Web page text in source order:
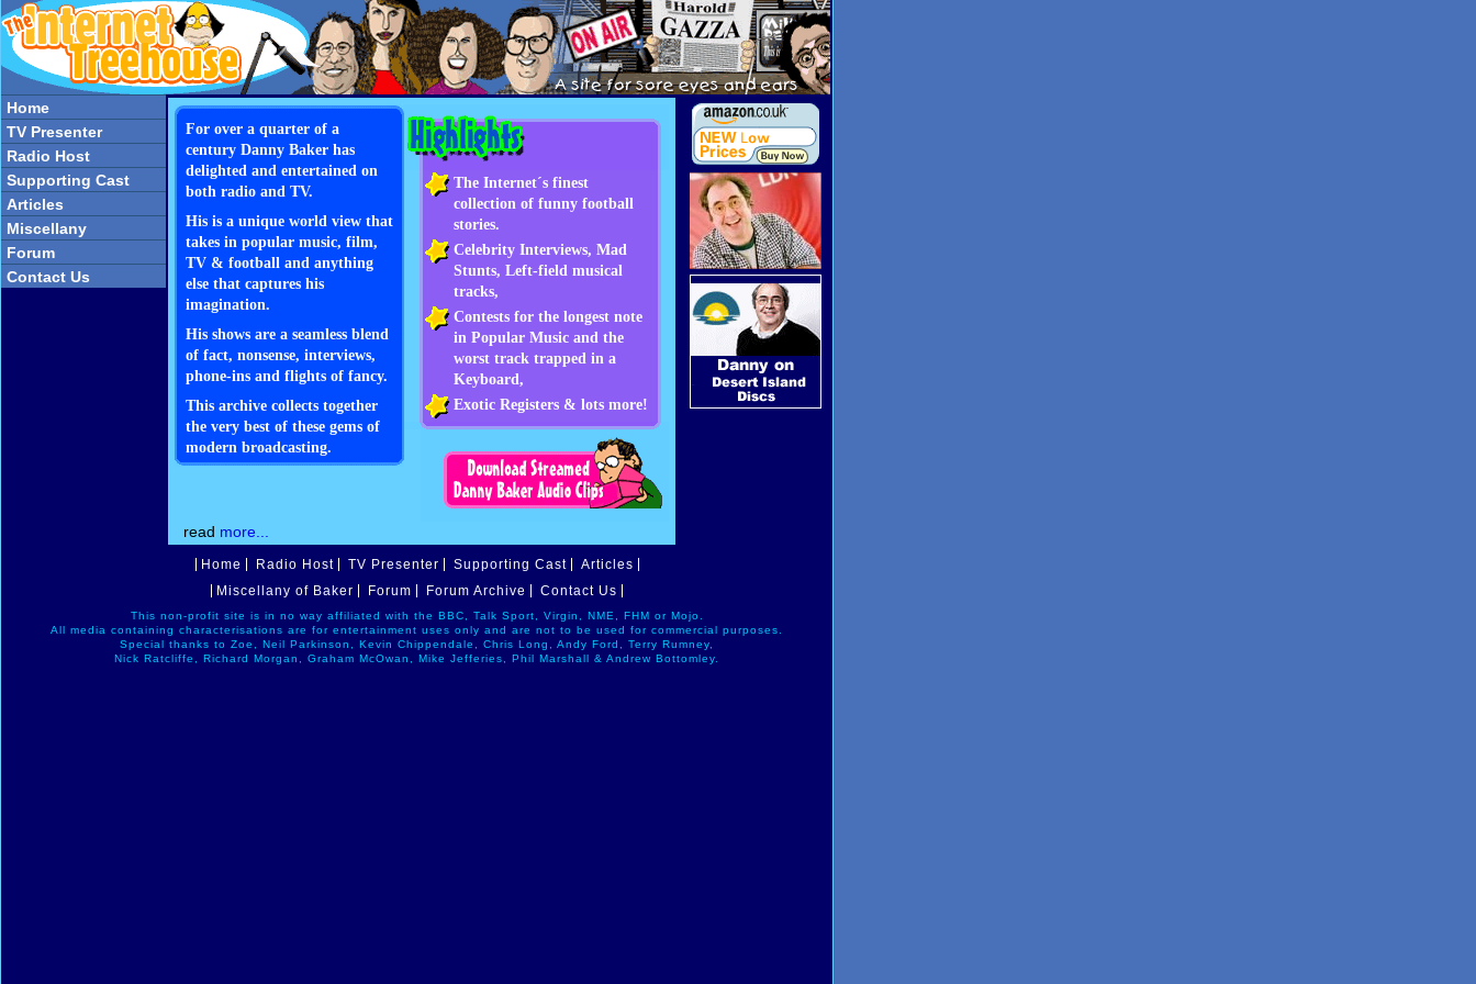
Home
TV Presenter
Radio Host
Supporting Cast
Articles
Miscellany
Forum
Contact Us
Highlights
The Internet´s finest
collection of funny football
stories.
Celebrity Interviews, Mad
Stunts, Left-field musical
tracks,
Contests for the longest note
in Popular Music and the
worst track trapped in a
Keyboard,
Exotic Registers & lots more!
For over a quarter of a
century Danny Baker has
delighted and entertained on
both radio and TV.
His is a unique world view that
takes in popular music, film,
TV & football and anything
else that captures his
imagination.
His shows are a seamless blend
of fact, nonsense, interviews,
phone-ins and flights of fancy.
This archive collects together
the very best of these gems of
modern broadcasting.
read more...
Home Radio Host TV Presenter Supporting Cast
Articles
Miscellany of Baker
Forum Forum Archive Contact Us
This non-profit site is in no way affiliated with the BBC, Talk Sport, Virgin, NME, FHM or Mojo.
All media containing characterisations are for entertainment uses only and are not to be used for commercial purposes.
Special thanks to Zoe, Neil Parkinson, Kevin Chippendale, Chris Long, Andy Ford, Terry Rumney,
Nick Ratcliffe, Richard Morgan, Graham McOwan, Mike Jefferies, Phil Marshall & Andrew Bottomley.